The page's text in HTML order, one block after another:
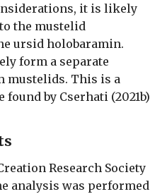
it is likely
the mustelid
ursid holobaramin.
form a separate
mustelids. This is a
by Cserhati (2021b)
Research Society
analysis was performed